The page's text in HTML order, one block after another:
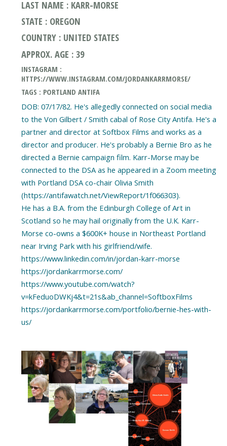
LAST NAME : KARR-MORSE
STATE : OREGON
COUNTRY : UNITED STATES
APPROX. AGE : 39
INSTAGRAM :
HTTPS://WWW.INSTAGRAM.COM/JORDANKARRMORSE/
TAGS : PORTLAND ANTIFA
DOB: 07/17/82. He's allegedly connected on social media
to the Von Gilbert / Smith cabal of Rose City Antifa. He's a
partner and director at Softbox Films and works as a
director and producer. He's probably a Bernie Bro as he
directed a Bernie campaign film. Karr-Morse may be
connected to the DSA as he appeared in a Zoom meeting
with Portland DSA co-chair Olivia Smith
(https://antifawatch.net/ViewReport/1f066303).
He has a B.A. from the Edinburgh College of Art in
Scotland so he may hail originally from the U.K. Karr-
Morse co-owns a $600K+ house in Northeast Portland
near Irving Park with his girlfriend/wife.
https://www.linkedin.com/in/jordan-karr-morse
https://jordankarrmorse.com/
https://www.youtube.com/watch?
v=kFeduoDWKj4&t=21s&ab_channel=SoftboxFilms
https://jordankarrmorse.com/portfolio/bernie-hes-with-
us/